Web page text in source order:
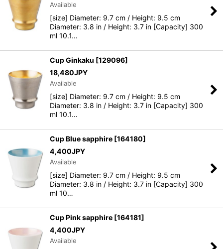
Available
[size] Diameter: 9.7 cm / Height: 9.5 cm
Diameter: 3.8 in / Height: 3.7 in [Capacity] 300
ml 10.1…
Cup Ginkaku [129096]
18,480JPY
Available
[size] Diameter: 9.7 cm / Height: 9.5 cm
Diameter: 3.8 in / Height: 3.7 in [Capacity] 300
ml 10.1…
Cup Blue sapphire [164180]
4,400JPY
Available
[size] Diameter: 9.7 cm / Height: 9.5 cm
Diameter: 3.8 in / Height: 3.7 in [Capacity] 300
ml 10…
Cup Pink sapphire [164181]
4,400JPY
Available